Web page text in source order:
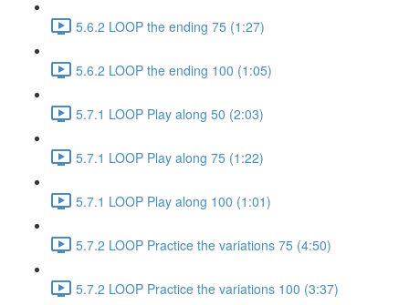
5.6.2 LOOP the ending 75 (1:27)
5.6.2 LOOP the ending 100 (1:05)
5.7.1 LOOP Play along 50 (2:03)
5.7.1 LOOP Play along 75 (1:22)
5.7.1 LOOP Play along 100 (1:01)
5.7.2 LOOP Practice the variations 75 (4:50)
5.7.2 LOOP Practice the variations 100 (3:37)